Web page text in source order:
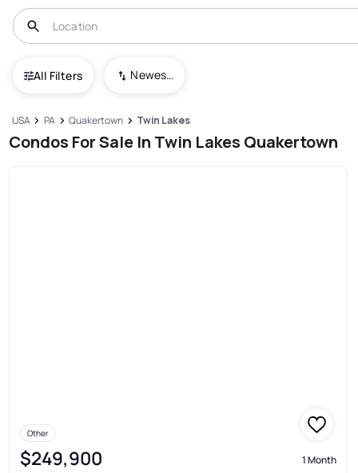
All Filters Newest To Oldest
USA PA Quakertown Twin Lakes
Condos For Sale In Twin Lakes Quakertown
Other
$249,900 1 Month